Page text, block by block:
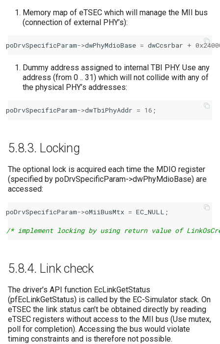
Memory map of eTSEC which will manage the MII bus
(connection of external PHY’s):
poDrvSpecificParam->dwPhyMdioBase = dwCcsrbar +
Dummy address assigned to internal TBI PHY. Use any
address (from 0 .. 31) which will not collide with any of
the physical PHY’s addresses:
poDrvSpecificParam->dwTbiPhyAddr = 16 ;
5.8.3. Locking
The optional lock is acquired each time the MDIO register
(specified by poDrvSpecificParam->dwPhyMdioBase) are
accessed:
poDrvSpecificParam->oMiiBusMtx = EC_NULL ;
/* implement locking by using return value of
5.8.4. Link check
The driver’s API function EcLinkGetStatus
(pfEcLinkGetStatus) is called by the EC-Simulator stack. On
eTSEC the link status can’t be obtained directly by reading
eTSEC registers without access to the MII bus (Use mutex,
poll for completion). Accessing the bus would violate
timing constraints and is therefore not possible.